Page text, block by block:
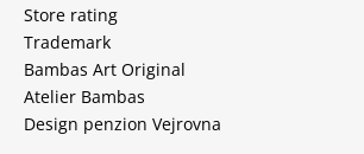
Store rating
Trademark
Bambas Art Original
Atelier Bambas
Design penzion Vejrovna